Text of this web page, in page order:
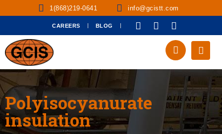
1(868)219-0641 info@gcistt.com
CAREERS BLOG
Polyisocyanurate
insulation